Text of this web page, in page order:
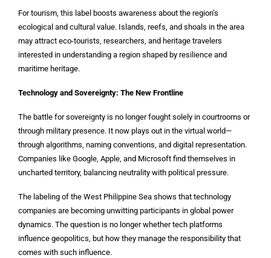
For tourism, this label boosts awareness about the region’s
ecological and cultural value. Islands, reefs, and shoals in the area
may attract eco-tourists, researchers, and heritage travelers
interested in understanding a region shaped by resilience and
maritime heritage.
Technology and Sovereignty: The New Frontline
The battle for sovereignty is no longer fought solely in courtrooms or
through military presence. It now plays out in the virtual world—
through algorithms, naming conventions, and digital representation.
Companies like Google, Apple, and Microsoft find themselves in
uncharted territory, balancing neutrality with political pressure.
The labeling of the West Philippine Sea shows that technology
companies are becoming unwitting participants in global power
dynamics. The question is no longer whether tech platforms
influence geopolitics, but how they manage the responsibility that
comes with such influence.